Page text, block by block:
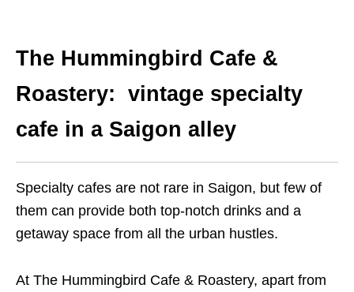
The Hummingbird Cafe &
Roastery: vintage specialty
cafe in a Saigon alley
Specialty cafes are not rare in Saigon, but few of
them can provide both top-notch drinks and a
getaway space from all the urban hustles.
At The Hummingbird Cafe & Roastery, apart from